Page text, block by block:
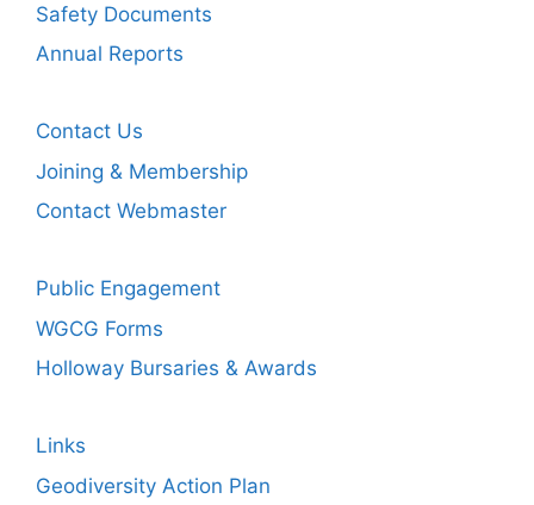
Safety Documents
Annual Reports
Contact Us
Joining & Membership
Contact Webmaster
Public Engagement
WGCG Forms
Holloway Bursaries & Awards
Links
Geodiversity Action Plan